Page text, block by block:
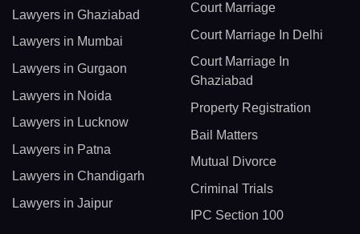
Lawyers in Ghaziabad
Lawyers in Mumbai
Lawyers in Gurgaon
Lawyers in Noida
Lawyers in Lucknow
Lawyers in Patna
Lawyers in Chandigarh
Lawyers in Jaipur
Court Marriage
Court Marriage In Delhi
Court Marriage In
Ghaziabad
Property Registration
Bail Matters
Mutual Divorce
Criminal Trials
IPC Section 100